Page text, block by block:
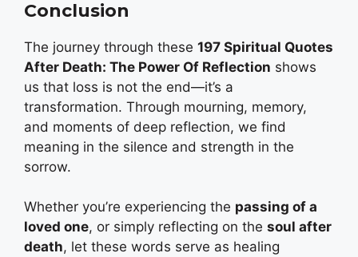
Conclusion
The journey through these 197 Spiritual Quotes
After Death: The Power Of Reflection shows
us that loss is not the end—it’s a
transformation. Through mourning, memory,
and moments of deep reflection, we find
meaning in the silence and strength in the
sorrow.
Whether you’re experiencing the passing of a
loved one, or simply reflecting on the soul after
death, let these words serve as healing